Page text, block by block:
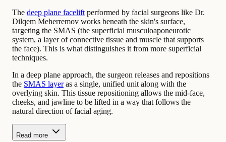
The deep plane facelift performed by facial surgeons like Dr.
Dilqem Meherremov works beneath the skin's surface,
targeting the SMAS (the superficial musculoaponeurotic
system, a layer of connective tissue and muscle that supports
the face). This is what distinguishes it from more superficial
techniques.
In a deep plane approach, the surgeon releases and repositions
the SMAS layeras a single, unified unit along with the
overlying skin. This tissue repositioning allows the mid-face,
cheeks, and jawline to be lifted in a way that follows the
natural direction of facial aging.
Read more